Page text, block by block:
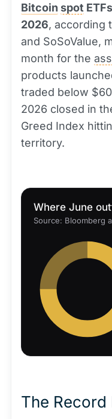
Bitcoin spot
2026, according
and SoSoValue,
month for the
products
traded below
2026 closed in
Greed Index
territory.
Where June
Source: Bloomberg
The